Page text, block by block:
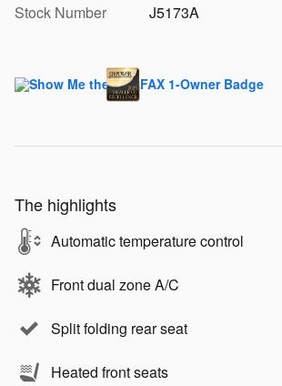
Stock Number
J5173A
The highlights
Automatic temperature control
Front dual zone A/C
Split folding rear seat
Heated front seats